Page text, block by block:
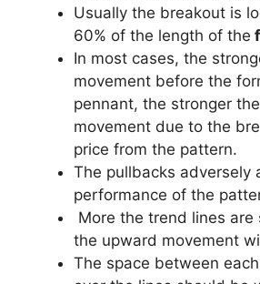
Usually the breakout is
60% of the length of the
In most cases, the
movement before the
pennant, the stronger
movement due to the
price from the pattern.
The pullbacks adversely
performance of the
More the trend lines are
the upward movement
The space between